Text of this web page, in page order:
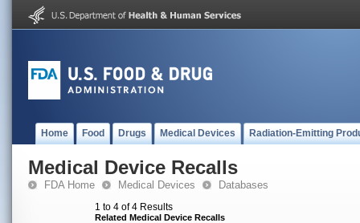
Home Food Drugs Medical Devices Radiation-Emitting
Medical Device Recalls
FDA Home Medical Devices Databases
1 to 4 of 4 Results
Related Medical Device Recalls